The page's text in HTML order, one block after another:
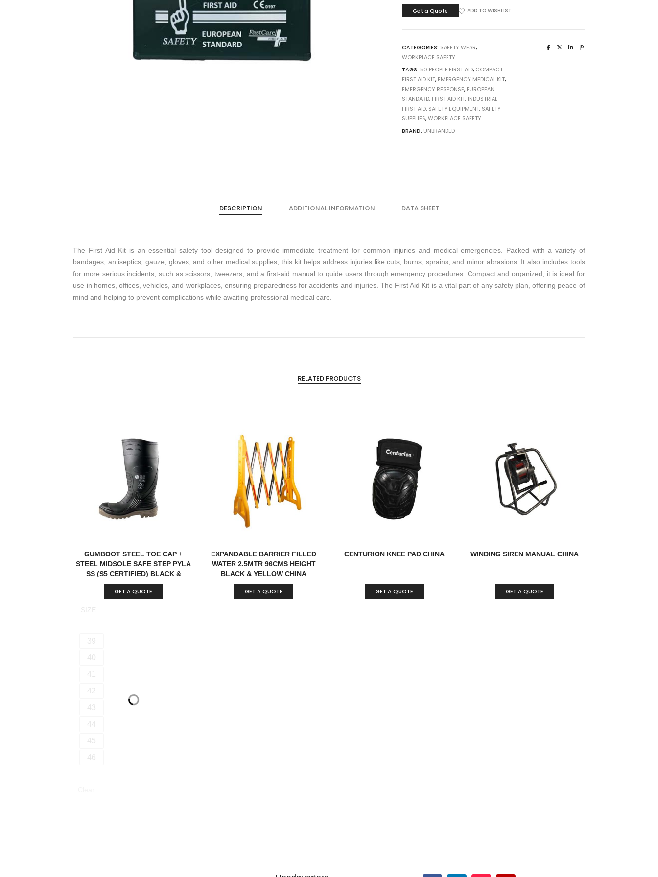
Respiratory Protection
Get a Quote ADD TO WISHLIST
CATEGORIES: SAFETY WEAR,
WORKPLACE SAFETY
TAGS: 50 PEOPLE FIRST AID, COMPACT
FIRST AID KIT, EMERGENCY MEDICAL KIT,
EMERGENCY RESPONSE, EUROPEAN
STANDARD, FIRST AID KIT, INDUSTRIAL
FIRST AID, SAFETY EQUIPMENT, SAFETY
SUPPLIES,WORKPLACE SAFETY
BRAND: UNBRANDED
DESCRIPTION ADDITIONAL INFORMATION DATA SHEET
The First Aid Kit is an essential safety tool designed to provide immediate treatment for common injuries and medical emergencies. Packed with a variety of
bandages, antiseptics, gauze, gloves, and other medical supplies, this kit helps address injuries like cuts, burns, sprains, and minor abrasions. It also includes tools
for more serious incidents, such as scissors, tweezers, and a first-aid manual to guide users through emergency procedures. Compact and organized, it is ideal for
use in homes, offices, vehicles, and workplaces, ensuring preparedness for accidents and injuries. The First Aid Kit is a vital part of any safety plan, offering peace of
mind and helping to prevent complications while awaiting professional medical care.
RELATED PRODUCTS
GUMBOOT STEEL TOE CAP +
STEEL MIDSOLE SAFE STEP PYLA
SS (S5 CERTIFIED) BLACK &
BROWN CHINA
GET A QUOTE
39
40
41
42
43
44
45
46
EXPANDABLE BARRIER FILLED
WATER 2.5MTR 96CMS HEIGHT
BLACK & YELLOW CHINA
GET A QUOTE
CENTURION KNEE PAD CHINA
GET A QUOTE
WINDING SIREN MANUAL CHINA
GET A QUOTE